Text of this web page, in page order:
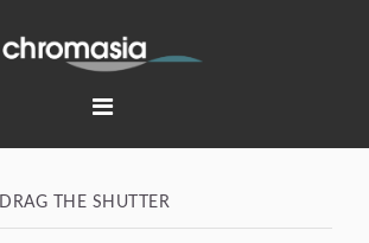
DRAG THE SHUTTER